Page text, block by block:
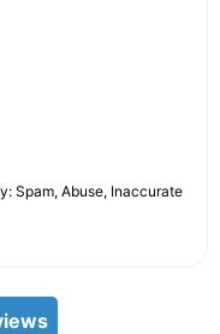
Spam, Abuse, Inaccurate